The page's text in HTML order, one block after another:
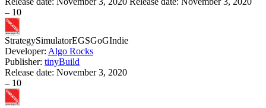
– 10
StrategySimulatorEGSGoGIndie
Developer: Algo Rocks
Publisher: tinyBuild
Release date: November 3, 2020
– 10